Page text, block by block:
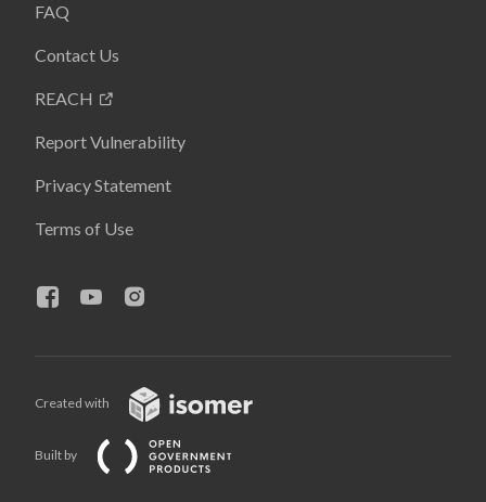
FAQ
Contact Us
REACH
Report Vulnerability
Privacy Statement
Terms of Use
Created with
Built by